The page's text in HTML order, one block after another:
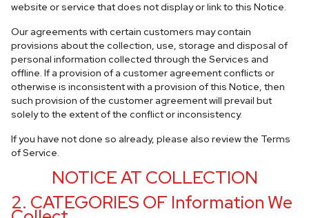
website or service that does not display or link to this Notice.
Our agreements with certain customers may contain
provisions about the collection, use, storage and disposal of
personal information collected through the Services and
offline. If a provision of a customer agreement conflicts or
otherwise is inconsistent with a provision of this Notice, then
such provision of the customer agreement will prevail but
solely to the extent of the conflict or inconsistency.
If you have not done so already, please also review the Terms
of Service.
NOTICE AT COLLECTION
2. CATEGORIES OF Information We